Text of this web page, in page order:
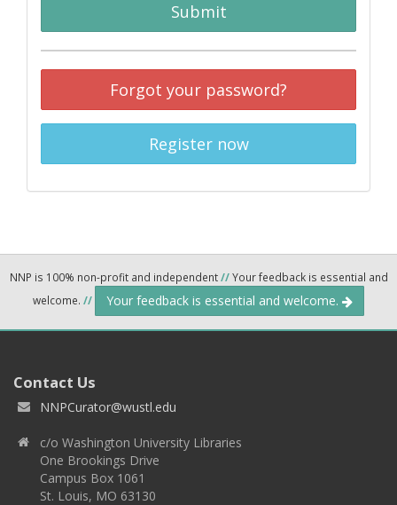
Submit
Forgot your password?
Register now
NNP is 100% non-profit and independent//Your feedback is essential and
welcome. // Your feedback is essential and welcome.
Contact Us
NNPCurator@wustl.edu
c/o Washington University Libraries
One Brookings Drive
Campus Box 1061
St. Louis, MO 63130